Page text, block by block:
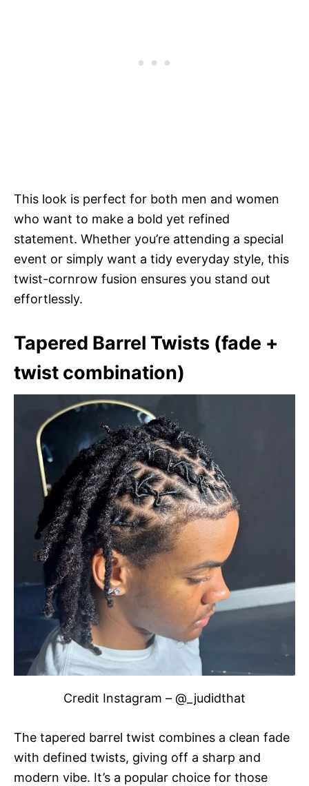
This look is perfect for both men and women
who want to make a bold yet refined
statement. Whether you’re attending a special
event or simply want a tidy everyday style, this
twist-cornrow fusion ensures you stand out
effortlessly.
Tapered Barrel Twists (fade +
twist combination)
Credit Instagram – @_judidthat
The tapered barrel twist combines a clean fade
with defined twists, giving off a sharp and
modern vibe. It’s a popular choice for those